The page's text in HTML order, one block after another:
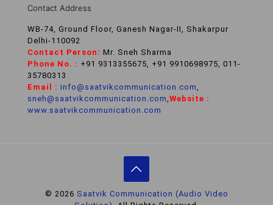
Contact Address
WB-74, Ground Floor, Ganesh Nagar-II, Shakarpur
Delhi-110092
Contact Person: Mr. Sneh Sharma
Phone No. : +91 9313355675, +91 9910698975, 011-
35780313
Email : info@saatvikcommunication.com,
sneh@saatvikcommunication.com,Website :
www.saatvikcommunication.com
© 2026 Saatvik Communication (Audio Video